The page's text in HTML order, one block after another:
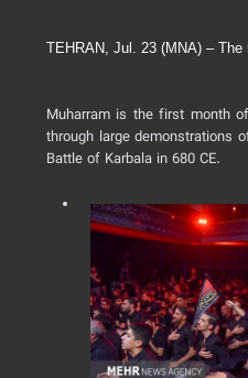
TEHRAN, Jul. 23 (MNA) –
Muharram is the first month
through large demonstrations
Battle of Karbala in 680 CE.